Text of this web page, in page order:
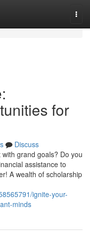
for
Discuss
grand goals? Do you
assistance to
A wealth of scholarship
ignite-your-
minds